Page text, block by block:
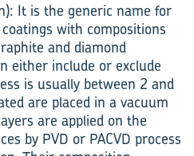
It is the generic name for
with compositions
and diamond
either include or exclude
is usually between 2 and
are placed in a vacuum
are applied on the
by PVD or PACVD process